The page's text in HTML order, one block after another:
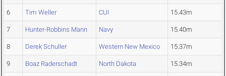
6 Tim Weller CUI 15.43m
7 Hunter-Robbins Mann Navy 15.40m
8 Derek Schuller Western New Mexico 15.37m
9 Boaz Raderschadt North Dakota 15.34m